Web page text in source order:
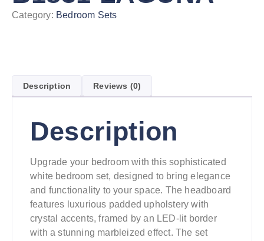
Category: Bedroom Sets
Description Reviews (0)
Description
Upgrade your bedroom with this sophisticated
white bedroom set, designed to bring elegance
and functionality to your space. The headboard
features luxurious padded upholstery with
crystal accents, framed by an LED-lit border
with a stunning marbleized effect. The set